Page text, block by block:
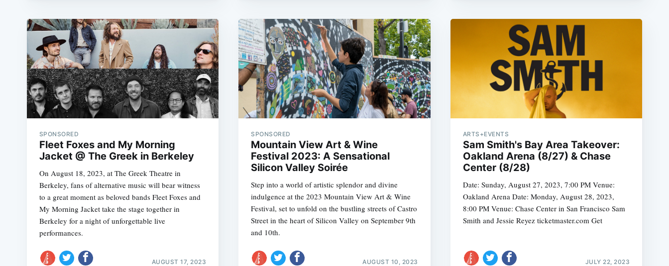
SPONSORED
Fleet Foxes and My Morning
Jacket @ The Greek in Berkeley
On August 18, 2023, at The Greek Theatre in
Berkeley, fans of alternative music will bear witness
to a great moment as beloved bands Fleet Foxes and
My Morning Jacket take the stage together in
Berkeley for a night of unforgettable live
performances.
AUGUST 17, 2023
SPONSORED
Mountain View Art & Wine
Festival 2023: A Sensational
Silicon Valley Soirée
Step into a world of artistic splendor and divine
indulgence at the 2023 Mountain View Art & Wine
Festival, set to unfold on the bustling streets of Castro
Street in the heart of Silicon Valley on September 9th
and 10th.
AUGUST 10, 2023
ARTS+EVENTS
Sam Smith's Bay Area Takeover:
Oakland Arena (8/27) & Chase
Center (8/28)
Date: Sunday, August 27, 2023, 7:00 PM Venue:
Oakland Arena Date: Monday, August 28, 2023,
8:00 PM Venue: Chase Center in San Francisco Sam
Smith and Jessie Reyez ticketmaster.com Get
JULY 22, 2023